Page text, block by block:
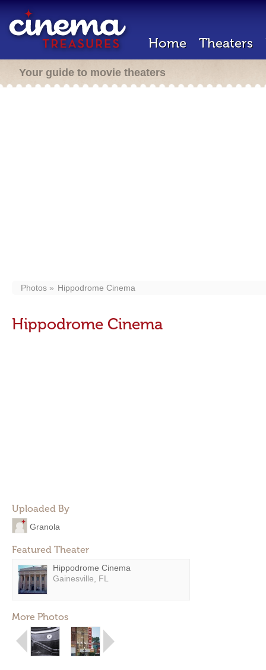
Home Theaters
Your guide to movie theaters
Photos Hippodrome Cinema
Hippodrome Cinema
Uploaded By
Granola
Featured Theater
Hippodrome Cinema
Gainesville, FL
More Photos